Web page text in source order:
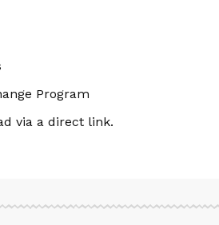
Program
via a direct link.